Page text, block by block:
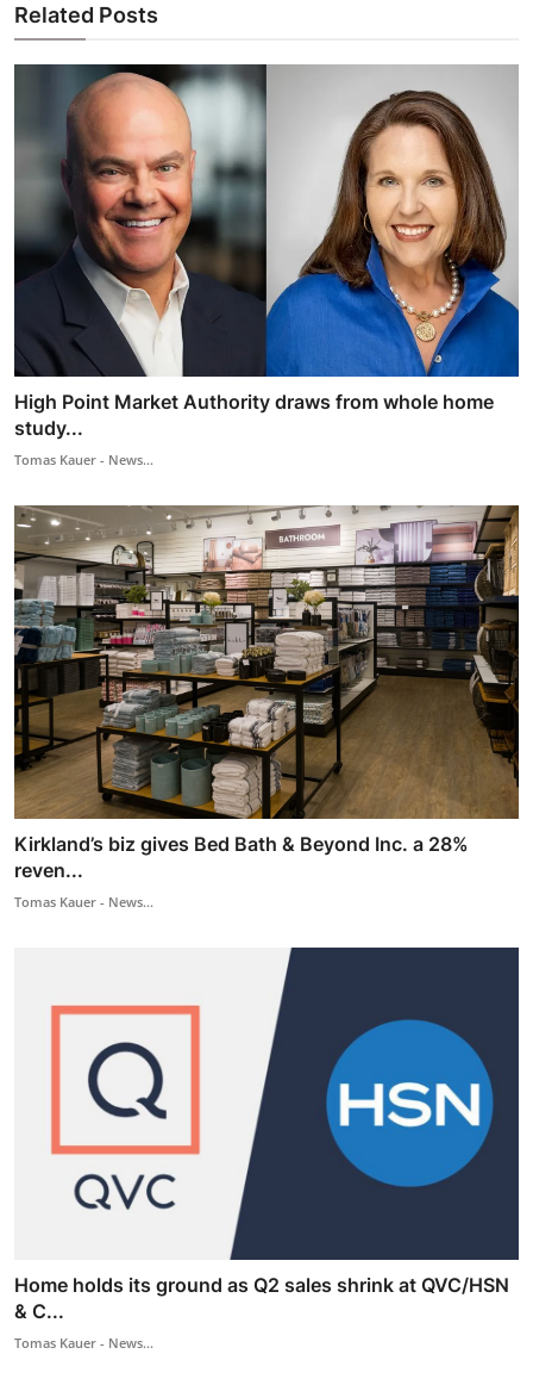
Related Posts
High Point Market Authority draws from whole home
study...
Tomas Kauer - News...
Kirkland’s biz gives Bed Bath & Beyond Inc. a 28%
reven...
Tomas Kauer - News...
Home holds its ground as Q2 sales shrink at QVC/HSN
& C...
Tomas Kauer - News...